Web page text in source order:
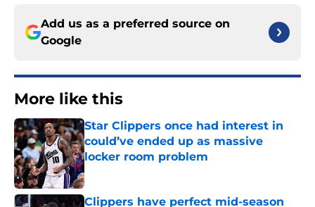
Add us as a preferred source on
Google
More like this
Star Clippers once had interest in
could’ve ended up as massive
locker room problem
Published by on Invalid Date
Clippers have perfect mid-season